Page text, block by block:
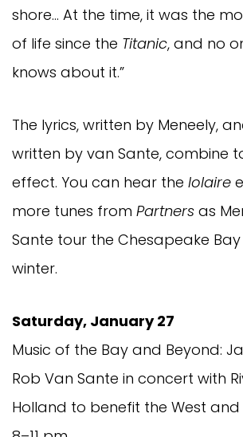
shore… At the time, it was the
of life since the Titanic, and no
knows about it.”
The lyrics, written by Meneely,
written by van Sante, combine
effect. You can hear the Iolaire
more tunes from Partners as
Sante tour the Chesapeake
winter.
Saturday, January 27
Music of the Bay and Beyond:
Rob Van Sante in concert with
Holland to benefit the West and